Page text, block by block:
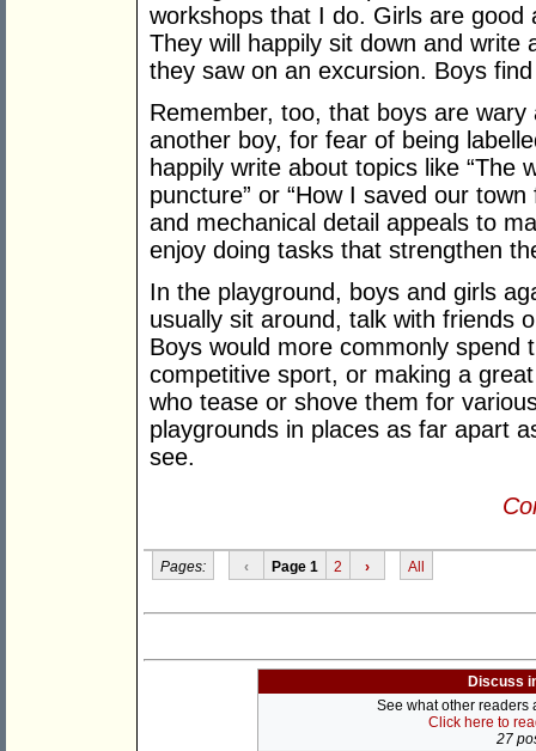
workshops that I do. Girls are
They will happily sit down and
they saw on an excursion. Boys
Remember, too, that boys are
another boy, for fear of being
happily write about topics like “The
puncture” or “How I saved our
and mechanical detail appeals to
enjoy doing tasks that strengthen
In the playground, boys and girls
usually sit around, talk with friends
Boys would more commonly spend
competitive sport, or making a
who tease or shove them for
playgrounds in places as far apart
see.
Pages: ‹ Page 1 2 › All
Discuss
See what other readers
Click here to
27